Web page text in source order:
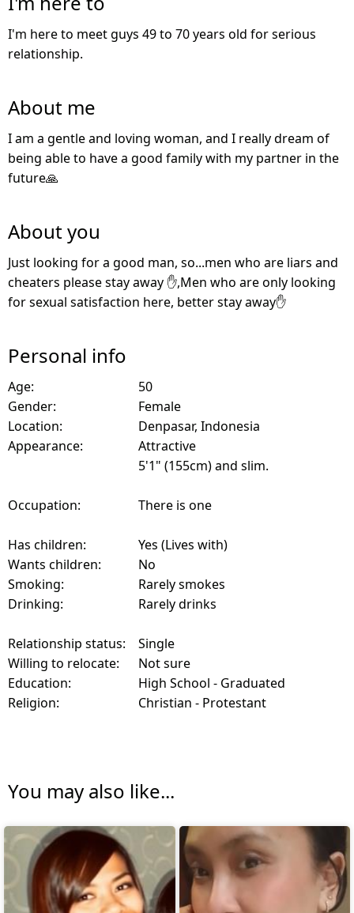
I'm here to meet guys 49 to 70 years old for serious
relationship.
About me
I am a gentle and loving woman, and I really dream of
being able to have a good family with my partner in the
future🙏
About you
Just looking for a good man, so...men who are liars and
cheaters please stay away ✋,Men who are only looking
for sexual satisfaction here, better stay away✋
Personal info
Age:
50
Gender:
Female
Location:
Denpasar, Indonesia
Appearance:
Attractive
5'1" (155cm) and slim.
Occupation: There is one
Has children:
Yes (Lives with)
Wants children:
No
Smoking:
Rarely smokes
Drinking:
Rarely drinks
Relationship status:
Single
Willing to relocate:
Not sure
Education:
High School - Graduated
Religion:
Christian - Protestant
You may also like...